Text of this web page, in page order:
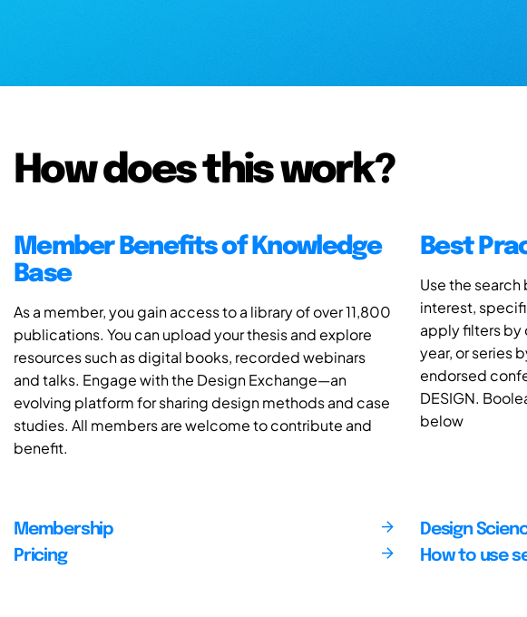
How does this work?
Member Benefits of Knowledge
Base
As a member, you gain access to a library of over 11,800
publications. You can upload your thesis and explore
resources such as digital books, recorded webinars
and talks. Engage with the Design Exchange—an
evolving platform for sharing design methods and case
studies. All members are welcome to contribute and
benefit.
Best
Use the
interest,
apply filters
year, or series
endorsed
DESIGN.
below
Membership
Pricing
Design
How to use